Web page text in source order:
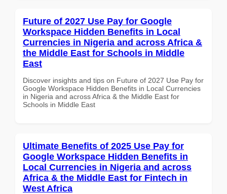
Future of 2027 Use Pay for Google
Workspace Hidden Benefits in Local
Currencies in Nigeria and across Africa &
the Middle East for Schools in Middle
East
Discover insights and tips on Future of 2027 Use Pay for
Google Workspace Hidden Benefits in Local Currencies
in Nigeria and across Africa & the Middle East for
Schools in Middle East
Ultimate Benefits of 2025 Use Pay for
Google Workspace Hidden Benefits in
Local Currencies in Nigeria and across
Africa & the Middle East for Fintech in
West Africa